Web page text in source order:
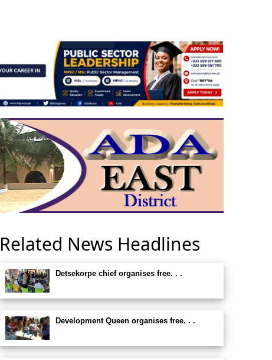
Related News Headlines
Detsekorpe chief organises free. . .
Development Queen organises free. . .